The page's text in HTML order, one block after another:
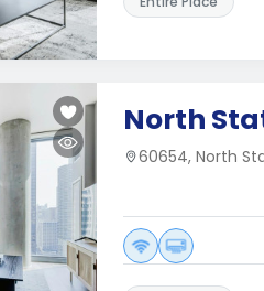
North
60654, North